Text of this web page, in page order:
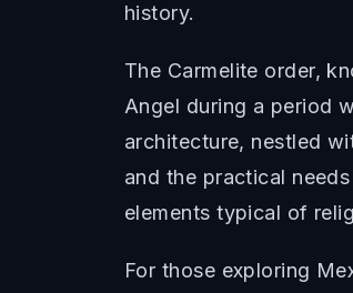
history.
The Carmelite order,
Angel during a period
architecture, nestled
and the practical
elements typical of
For those exploring